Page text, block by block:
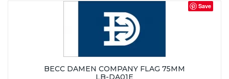
Save
BECC DAMEN COMPANY FLAG 75MM
LB-DA01E